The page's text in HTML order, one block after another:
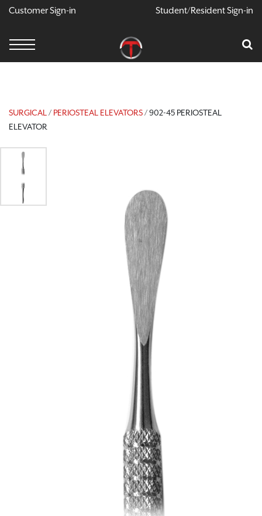
X
Your Car Is Empty
Customer Sign-in Student/Resident Sign-in
SURGICAL / PERIOSTEAL ELEVATORS/ 902-45 PERIOSTEAL
ELEVATOR